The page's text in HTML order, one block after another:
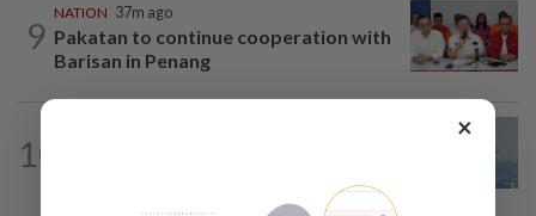
9
NATION 37m ago
Pakatan to continue cooperation with
Barisan in Penang
10
×